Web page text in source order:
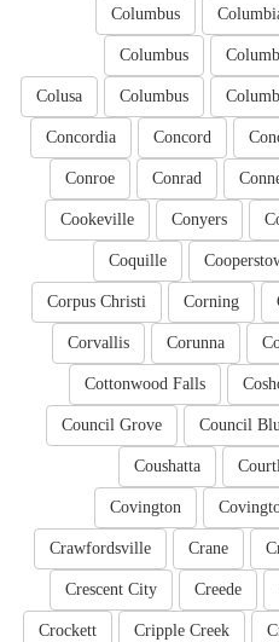
Columbus
Columbus
Columbus
Colusa
Concord
Concordia
Conrad
Conroe
Conyers
Cookeville
Coquille
Corning
Corpus Christi
Corunna
Corvallis
Cottonwood Falls
Council
Council Grove
Coushatta
Covington
Crane
Crawfordsville
Creede
Crescent City
Cripple Creek
Crockett